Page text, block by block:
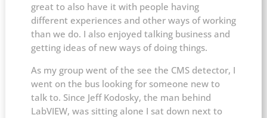
great to also have it with people having
different experiences and other ways of working
than we do. I also enjoyed talking business and
getting ideas of new ways of doing things.
As my group went of the see the CMS detector, I
went on the bus looking for someone new to
talk to. Since Jeff Kodosky, the man behind
LabVIEW, was sitting alone I sat down next to